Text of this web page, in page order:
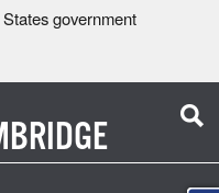
government